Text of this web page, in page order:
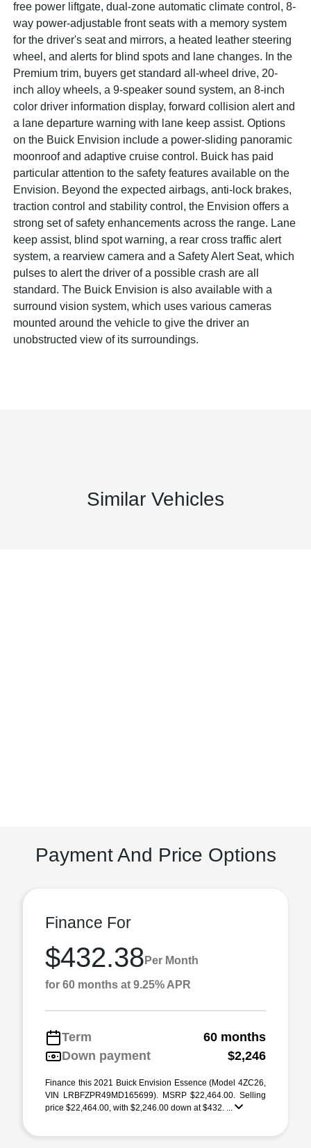
free power liftgate, dual-zone automatic climate control, 8-
way power-adjustable front seats with a memory system
for the driver's seat and mirrors, a heated leather steering
wheel, and alerts for blind spots and lane changes. In the
Premium trim, buyers get standard all-wheel drive, 20-
inch alloy wheels, a 9-speaker sound system, an 8-inch
color driver information display, forward collision alert and
a lane departure warning with lane keep assist. Options
on the Buick Envision include a power-sliding panoramic
moonroof and adaptive cruise control. Buick has paid
particular attention to the safety features available on the
Envision. Beyond the expected airbags, anti-lock brakes,
traction control and stability control, the Envision offers a
strong set of safety enhancements across the range. Lane
keep assist, blind spot warning, a rear cross traffic alert
system, a rearview camera and a Safety Alert Seat, which
pulses to alert the driver of a possible crash are all
standard. The Buick Envision is also available with a
surround vision system, which uses various cameras
mounted around the vehicle to give the driver an
unobstructed view of its surroundings.
Similar Vehicles
Payment And Price Options
Finance For
$432.38 Per Month
for 60 months at 9.25% APR
Term
60 months
Down payment
$2,246
Finance this 2021 Buick Envision Essence (Model 4ZC26,
VIN LRBFZPR49MD165699). MSRP $22,464.00. Selling
price $22,464.00, with $2,246.00 down at $432. ...